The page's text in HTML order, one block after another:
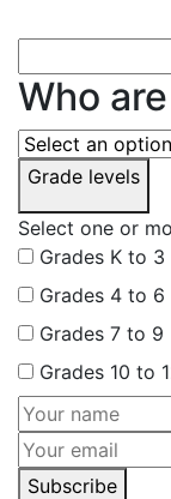
Who
Grade levels
Select one or
Grades K to 3
Grades 4 to 6
Grades 7 to 9
Grades 10 to
Subscribe